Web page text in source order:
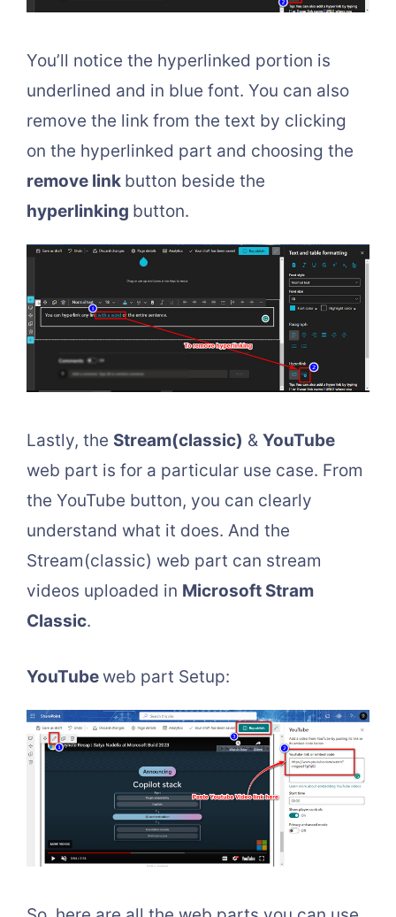
You’ll notice the hyperlinked portion is
underlined and in blue font. You can also
remove the link from the text by clicking
on the hyperlinked part and choosing the
remove link button beside the
hyperlinking button.
Lastly, the Stream(classic) & YouTube
web part is for a particular use case. From
the YouTube button, you can clearly
understand what it does. And the
Stream(classic) web part can stream
videos uploaded in Microsoft Stram
Classic.
YouTube web part Setup: